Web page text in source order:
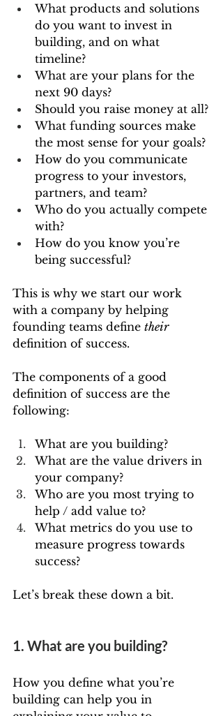
What products and solutions
do you want to invest in
building, and on what
timeline?
What are your plans for the
next 90 days?
Should you raise money at all?
What funding sources make
the most sense for your goals?
How do you communicate
progress to your investors,
partners, and team?
Who do you actually compete
with?
How do you know you’re
being successful?
This is why we start our work
with a company by helping
founding teams define their
definition of success.
The components of a good
definition of success are the
following:
What are you building?
What are the value drivers in
your company?
Who are you most trying to
help / add value to?
What metrics do you use to
measure progress towards
success?
Let’s break these down a bit.
1. What are you building?
How you define what you’re
building can help you in